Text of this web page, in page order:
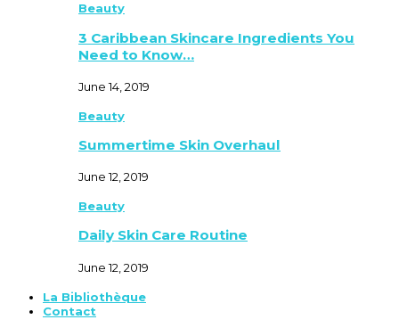
Beauty
3 Caribbean Skincare Ingredients You
Need to Know…
June 14, 2019
Beauty
Summertime Skin Overhaul
June 12, 2019
Beauty
Daily Skin Care Routine
June 12, 2019
La Bibliothèque
Contact